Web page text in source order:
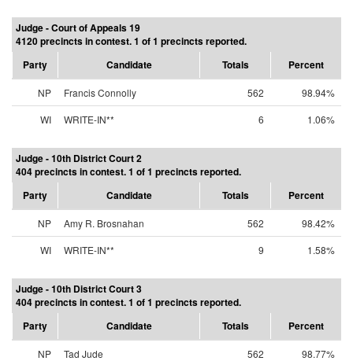
Judge - Court of Appeals 19
4120 precincts in contest. 1 of 1 precincts reported.
Party
Candidate Totals Percent
NP Francis Connolly 562
98.94%
WI
WRITE-IN** 6 1.06%
Judge - 10th District Court 2
404 precincts in contest. 1 of 1 precincts reported.
Party
Candidate Totals Percent
NP Amy R. Brosnahan 562
98.42%
WI
WRITE-IN** 9 1.58%
Judge - 10th District Court 3
404 precincts in contest. 1 of 1 precincts reported.
Party
Candidate Totals Percent
NP Tad Jude 562
98.77%